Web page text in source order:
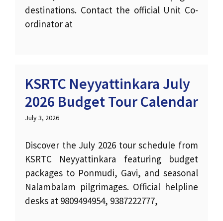
destinations. Contact the official Unit Co-
ordinator at
KSRTC Neyyattinkara July
2026 Budget Tour Calendar
July 3, 2026
Discover the July 2026 tour schedule from
KSRTC Neyyattinkara featuring budget
packages to Ponmudi, Gavi, and seasonal
Nalambalam pilgrimages. Official helpline
desks at 9809494954, 9387222777,